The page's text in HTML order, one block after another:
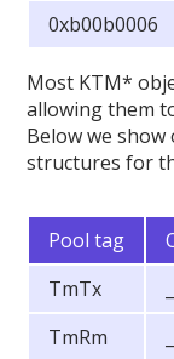
0xb00b0006
Most KTM*
allowing them
Below we
structures for
Pool tag
TmTx
TmRm